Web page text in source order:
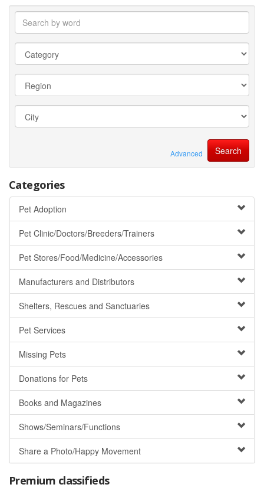
Advanced
Categories
Pet Adoption
Pet Clinic/Doctors/Breeders/Trainers
Pet Stores/Food/Medicine/Accessories
Manufacturers and Distributors
Shelters, Rescues and Sanctuaries
Pet Services
Missing Pets
Donations for Pets
Books and Magazines
Shows/Seminars/Functions
Share a Photo/Happy Movement
Premium classifieds